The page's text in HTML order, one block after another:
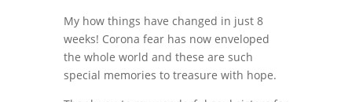
My how things have changed in just 8
weeks! Corona fear has now enveloped
the whole world and these are such
special memories to treasure with hope.